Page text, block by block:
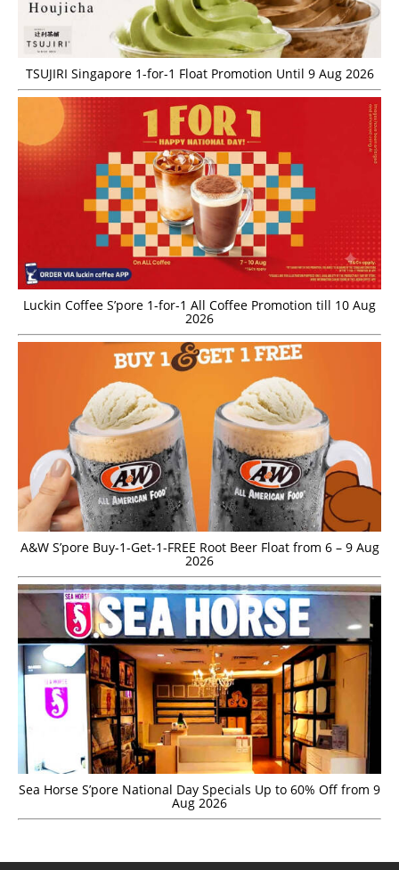
TSUJIRI Singapore 1-for-1 Float Promotion Until 9 Aug 2026
Luckin Coffee S’pore 1-for-1 All Coffee Promotion till 10 Aug
2026
A&W S’pore Buy-1-Get-1-FREE Root Beer Float from 6 – 9 Aug
2026
Sea Horse S’pore National Day Specials Up to 60% Off from 9
Aug 2026